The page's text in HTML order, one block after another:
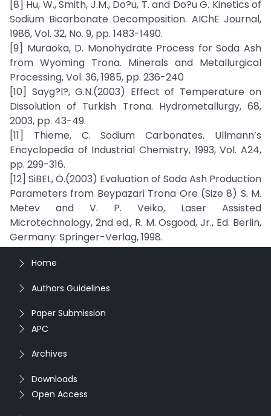
[8] Hu, W., Smith, J.M., Do?u, T. and Do?u G. Kinetics of
Sodium Bicarbonate Decomposition. AIChE Journal,
1986, Vol. 32, No. 9, pp. 1483-1490.
[9] Muraoka, D. Monohydrate Process for Soda Ash
from Wyoming Trona. Minerals and Metallurgical
Processing, Vol. 36, 1985, pp. 236-240
[10] Sayg?l?, G.N.(2003) Effect of Temperature on
Dissolution of Turkish Trona. Hydrometallurgy, 68,
2003, pp. 43-49.
[11] Thieme, C. Sodium Carbonates. Ullmann’s
Encyclopedia of Industrial Chemistry, 1993, Vol. A24,
pp. 299-316.
[12] SiBEL, Ö.(2003) Evaluation of Soda Ash Production
Parameters from Beypazari Trona Ore (Size 8) S. M.
Metev and V. P. Veiko, Laser Assisted
Microtechnology, 2nd ed., R. M. Osgood, Jr., Ed. Berlin,
Germany: Springer-Verlag, 1998.
Home
Authors Guidelines
Paper Submission
APC
Archives
Downloads
Open Access